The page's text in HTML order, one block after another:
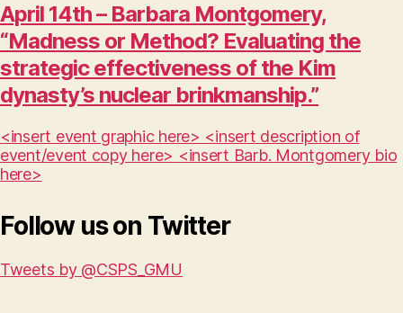
April 14th – Barbara Montgomery,
“Madness or Method? Evaluating the
strategic effectiveness of the Kim
dynasty’s nuclear brinkmanship.”
<insert event graphic here> <insert description of
event/event copy here> <insert Barb. Montgomery bio
here>
Follow us on Twitter
Tweets by @CSPS_GMU